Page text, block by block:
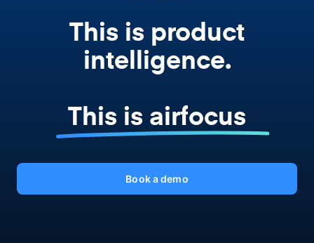
This is product
intelligence.
This is airfocus
Book a demo